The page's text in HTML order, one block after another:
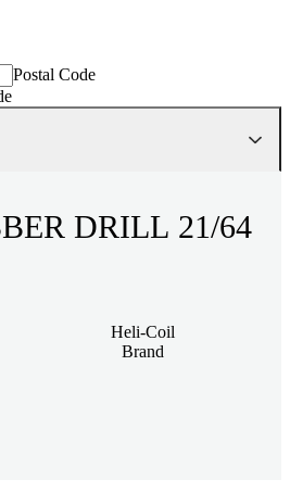
Postal Code
DRILL 21/64
Heli-Coil
Brand